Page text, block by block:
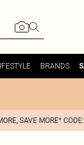
BRANDS
SAVE MORE*